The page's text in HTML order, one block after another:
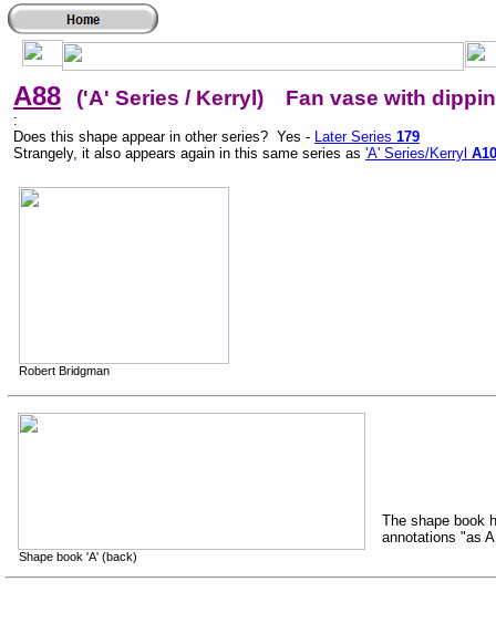
A88 ('A' Series / Kerryl) Fan vase with
:
Does this shape appear in other series? Yes - Later Series 179
Strangely, it also appears again in this same series as 'A' Series/Kerryl
Shape book 'A' (back)
Robert Bridgman
The shape book
annotations "as